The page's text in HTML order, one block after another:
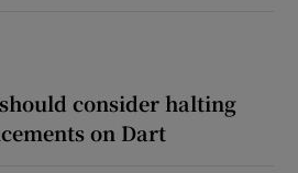
consider halting
on Dart